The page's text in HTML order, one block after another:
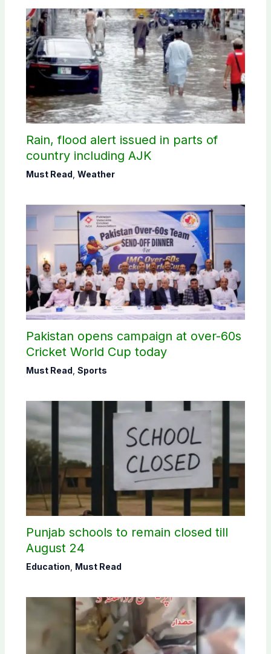
Rain, flood alert issued in parts of
country including AJK
Must Read Weather
Pakistan opens campaign at over-60s
Cricket World Cup today
Must Read Sports
Punjab schools to remain closed till
August 24
Education Must Read